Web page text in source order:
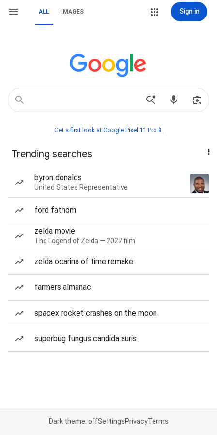
ALL IMAGES Sign in
Get a first look at Google Pixel 11 Pro📱
Trending searches
byron donalds
United States Representative
ford fathom
zelda movie
The Legend of Zelda — 2027 film
zelda ocarina of time remake
farmers almanac
spacex rocket crashes on the moon
superbug fungus candida auris
Dark theme: offSettingsPrivacyTerms